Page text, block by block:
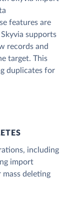
features are
supports
records and
target. This
duplicates for
including
import
deleting